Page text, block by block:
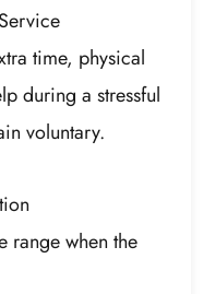
time, physical
during a stressful
voluntary.
range when the